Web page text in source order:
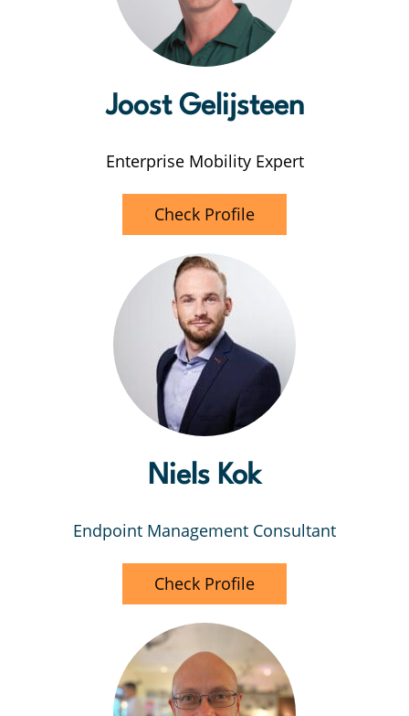
Joost Gelijsteen
Enterprise Mobility Expert
Check Profile
Niels Kok
Endpoint Management Consultant
Check Profile